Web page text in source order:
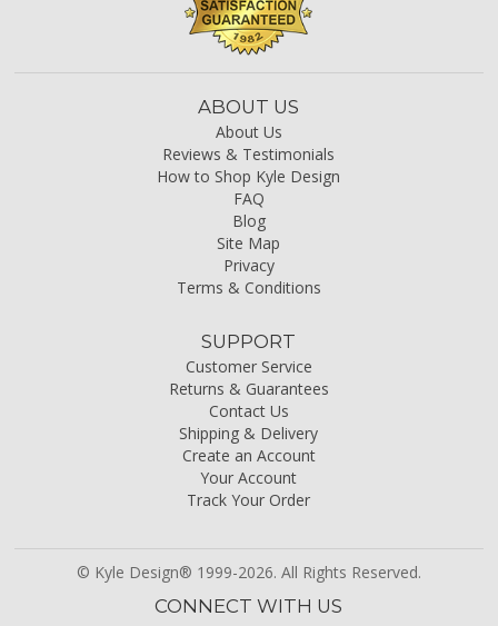
ABOUT US
About Us
Reviews & Testimonials
How to Shop Kyle Design
FAQ
Blog
Site Map
Privacy
Terms & Conditions
SUPPORT
Customer Service
Returns & Guarantees
Contact Us
Shipping & Delivery
Create an Account
Your Account
Track Your Order
© Kyle Design® 1999-2026. All Rights Reserved.
CONNECT WITH US